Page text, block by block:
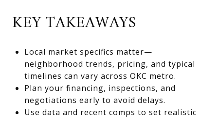
KEY TAKEAWAYS
Local market specifics matter—
neighborhood trends, pricing, and typical
timelines can vary across OKC metro.
Plan your financing, inspections, and
negotiations early to avoid delays.
Use data and recent comps to set realistic